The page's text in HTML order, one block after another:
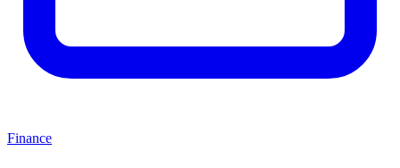
Finance